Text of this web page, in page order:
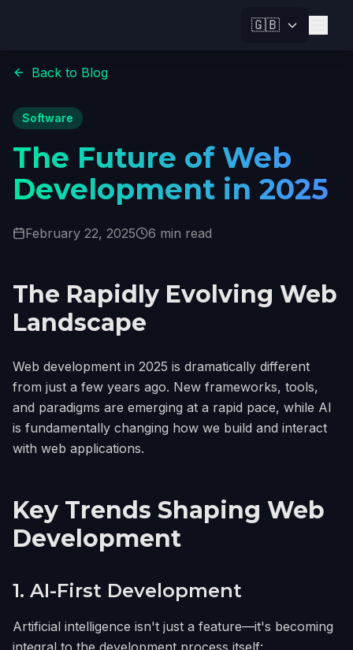
🇬🇧
Back to Blog
Software
The Future of Web
Development in 2025
February 22, 2025 6 min read
The Rapidly Evolving Web
Landscape
Web development in 2025 is dramatically different
from just a few years ago. New frameworks, tools,
and paradigms are emerging at a rapid pace, while AI
is fundamentally changing how we build and interact
with web applications.
Key Trends Shaping Web
Development
1. AI-First Development
Artificial intelligence isn't just a feature—it's becoming
integral to the development process itself: